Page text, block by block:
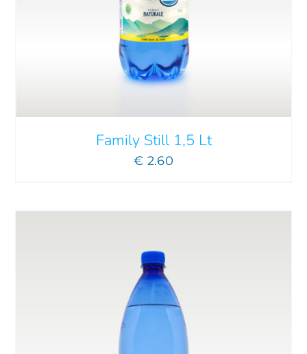
Family Still 1,5 Lt
€ 2.60
ADD TO CART / DETAILS